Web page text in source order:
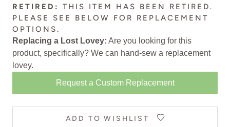
RETIRED:
THIS ITEM HAS BEEN RETIRED.
PLEASE SEE BELOW FOR REPLACEMENT
OPTIONS.
Replacing a Lost Lovey: Are you looking for this
product, specifically? We can hand-sew a replacement
lovey.
Request a Custom Replacement
ADD TO WISHLIST